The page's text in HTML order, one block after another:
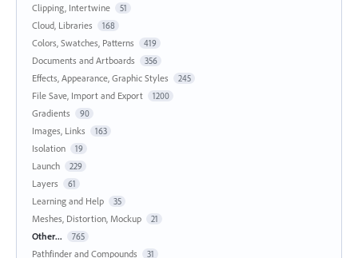
Clipping, Intertwine 51
Cloud, Libraries 168
Colors, Swatches, Patterns 419
Documents and Artboards 356
Effects, Appearance, Graphic Styles 245
File Save, Import and Export 1200
Gradients 90
Images, Links 163
Isolation 19
Launch 229
Layers 61
Learning and Help 35
Meshes, Distortion, Mockup 21
Other... 765
Pathfinder and Compounds 31